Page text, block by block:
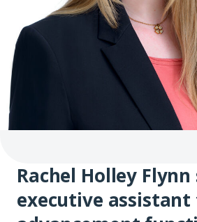
Rachel Holley Flynn
executive